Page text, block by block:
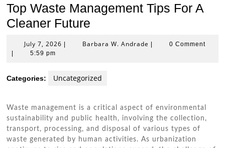
Top Waste Management Tips For A
Cleaner Future
July 7, 2026 July
Barbara W. Andrade Barbara0 Comment
5:59 pm
Categories: Uncategorized
Waste management is a critical aspect of environmental
sustainability and public health, involving the collection,
transport, processing, and disposal of various types of
waste generated by human activities. As urbanization